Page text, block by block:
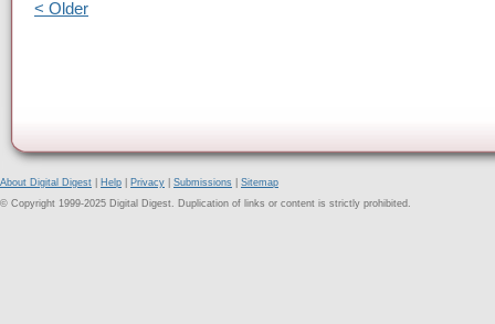
< Older
About Digital Digest Help Privacy Submissions
Sitemap
© Copyright 1999-2025 Digital Digest. Duplication of links or content is strictly prohibited.